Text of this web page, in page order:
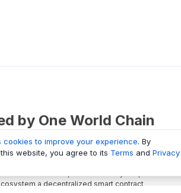
by One World Chain
is a Block Explorer and Analytics platform
a decentralized smart contract
cookies to improve your experience. By
website, you agree to its Terms and Privacy